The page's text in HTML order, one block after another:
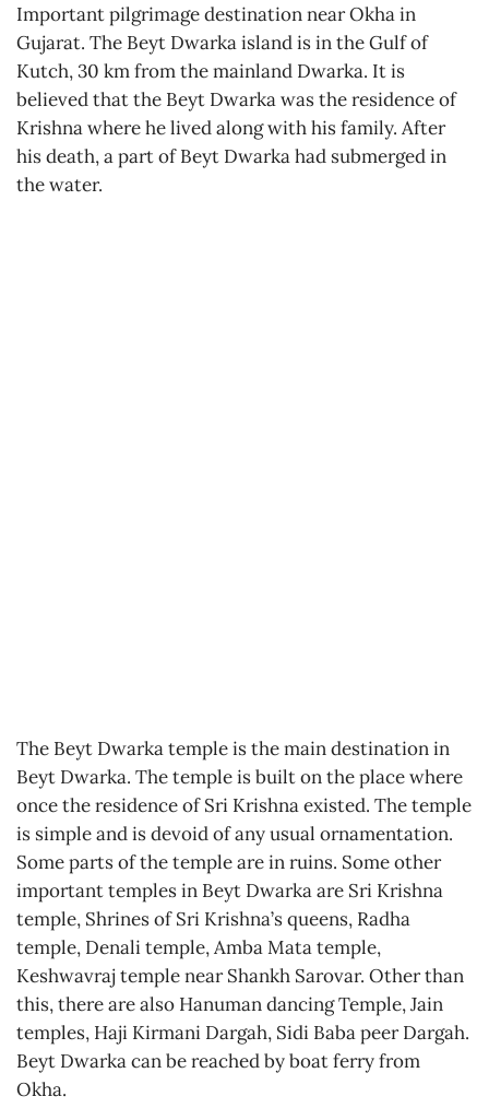
Important pilgrimage destination near Okha in
Gujarat. The Beyt Dwarka island is in the Gulf of
Kutch, 30 km from the mainland Dwarka. It is
believed that the Beyt Dwarka was the residence of
Krishna where he lived along with his family. After
his death, a part of Beyt Dwarka had submerged in
the water.
The Beyt Dwarka temple is the main destination in
Beyt Dwarka. The temple is built on the place where
once the residence of Sri Krishna existed. The temple
is simple and is devoid of any usual ornamentation.
Some parts of the temple are in ruins. Some other
important temples in Beyt Dwarka are Sri Krishna
temple, Shrines of Sri Krishna’s queens, Radha
temple, Denali temple, Amba Mata temple,
Keshwavraj temple near Shankh Sarovar. Other than
this, there are also Hanuman dancing Temple, Jain
temples, Haji Kirmani Dargah, Sidi Baba peer Dargah.
Beyt Dwarka can be reached by boat ferry from
Okha.